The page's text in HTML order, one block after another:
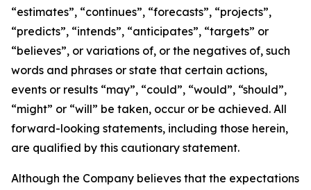
“estimates”, “continues”, “forecasts”, “projects”,
“predicts”, “intends”, “anticipates”, “targets” or
“believes”, or variations of, or the negatives of, such
words and phrases or state that certain actions,
events or results “may”, “could”, “would”, “should”,
“might” or “will” be taken, occur or be achieved. All
forward-looking statements, including those herein,
are qualified by this cautionary statement.
Although the Company believes that the expectations